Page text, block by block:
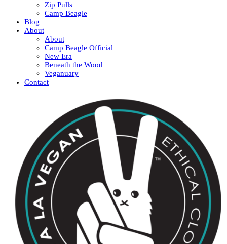
Zip Pulls
Camp Beagle
Blog
About
About
Camp Beagle Official
New Era
Beneath the Wood
Veganuary
Contact